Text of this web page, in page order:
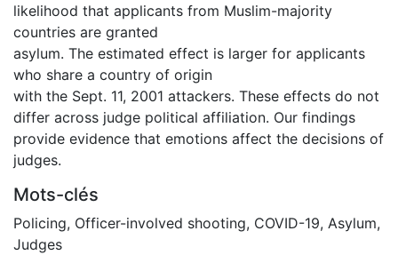
likelihood that applicants from Muslim-majority
countries are granted
asylum. The estimated effect is larger for applicants
who share a country of origin
with the Sept. 11, 2001 attackers. These effects do not
differ across judge political affiliation. Our findings
provide evidence that emotions affect the decisions of
judges.
Mots-clés
Policing, Officer-involved shooting, COVID-19, Asylum,
Judges